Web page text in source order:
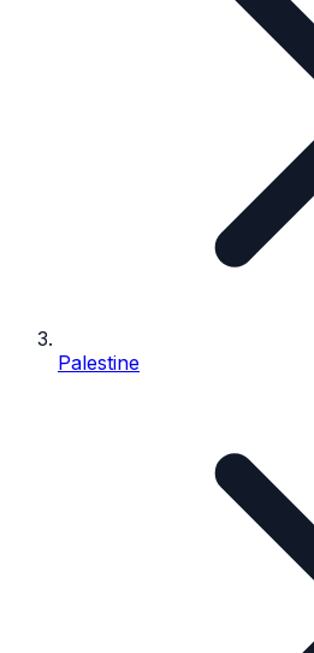
Palestine